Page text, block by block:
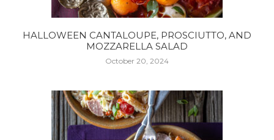
HALLOWEEN CANTALOUPE, PROSCIUTTO, AND
MOZZARELLA SALAD
October 20, 2024